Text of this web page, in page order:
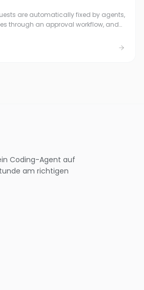
are automatically fixed by agents,
through an approval workflow, and
Coding-Agent auf
am richtigen